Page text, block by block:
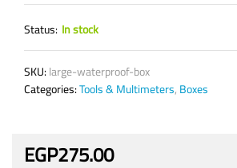
Status: In stock
SKU:large-waterproof-box
Categories:Tools & Multimeters,Boxes
EGP275.00